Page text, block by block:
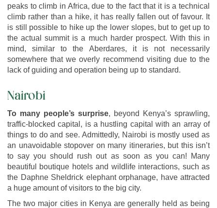
peaks to climb in Africa, due to the fact that it is a technical
climb rather than a hike, it has really fallen out of favour. It
is still possible to hike up the lower slopes, but to get up to
the actual summit is a much harder prospect. With this in
mind, similar to the Aberdares, it is not necessarily
somewhere that we overly recommend visiting due to the
lack of guiding and operation being up to standard.
Nairobi
To many people’s surprise, beyond Kenya’s sprawling,
traffic-blocked capital, is a hustling capital with an array of
things to do and see. Admittedly, Nairobi is mostly used as
an unavoidable stopover on many itineraries, but this isn’t
to say you should rush out as soon as you can! Many
beautiful boutique hotels and wildlife interactions, such as
the Daphne Sheldrick elephant orphanage, have attracted
a huge amount of visitors to the big city.
The two major cities in Kenya are generally held as being